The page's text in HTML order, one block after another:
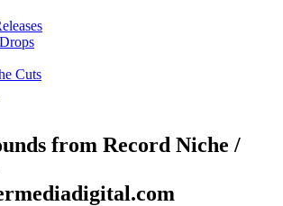
Cuts
from Record Niche /